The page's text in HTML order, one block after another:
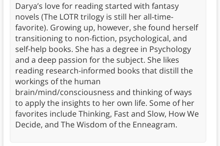
Darya’s love for reading started with fantasy
novels (The LOTR trilogy is still her all-time-
favorite). Growing up, however, she found herself
transitioning to non-fiction, psychological, and
self-help books. She has a degree in Psychology
and a deep passion for the subject. She likes
reading research-informed books that distill the
workings of the human
brain/mind/consciousness and thinking of ways
to apply the insights to her own life. Some of her
favorites include Thinking, Fast and Slow, How We
Decide, and The Wisdom of the Enneagram.